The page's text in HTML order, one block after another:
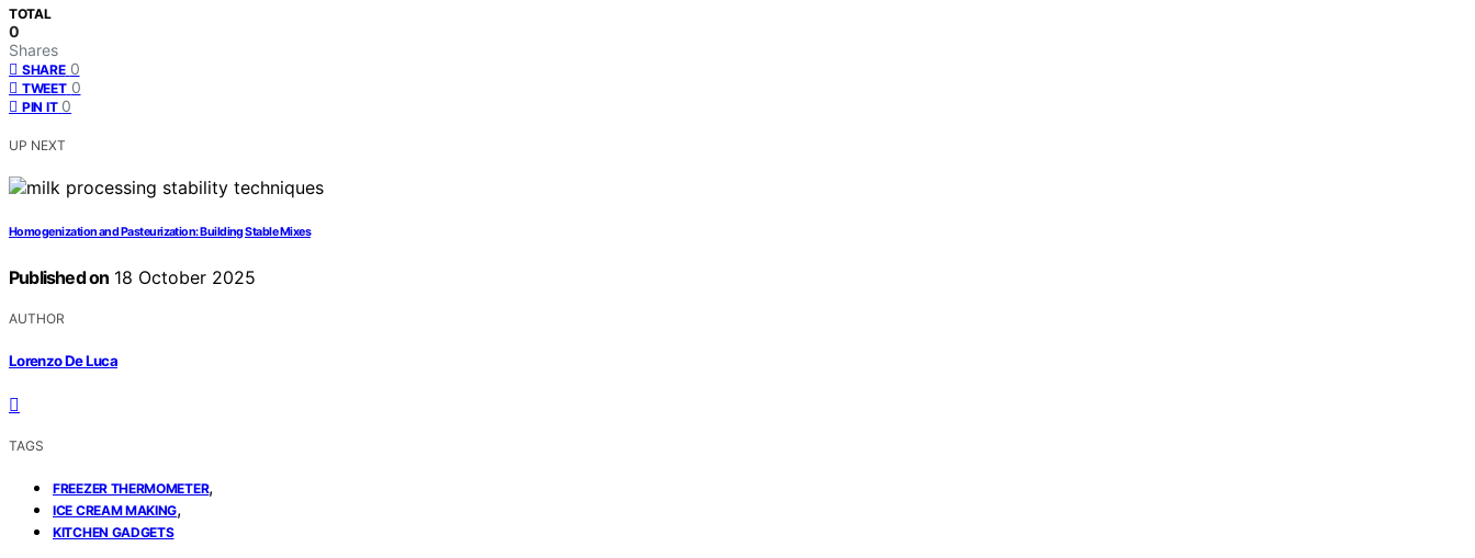
TOTAL
0
Shares
SHARE 0
TWEET 0
PIN IT 0
UP NEXT
Homogenization and Pasteurization: Building Stable Mixes
Published on 18 October 2025
AUTHOR
Lorenzo De Luca
TAGS
FREEZER THERMOMETER,
ICE CREAM MAKING,
KITCHEN GADGETS